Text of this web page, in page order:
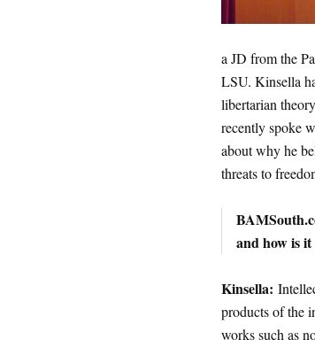
a JD from the
LSU. Kinsella
libertarian
recently spoke
about why he
threats to
and how is
Kinsella:
products of the
works such as